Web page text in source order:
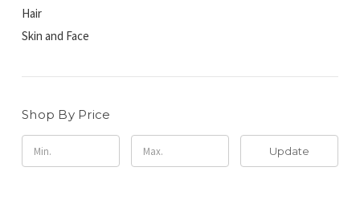
Hair
Skin and Face
Shop By Price
Update